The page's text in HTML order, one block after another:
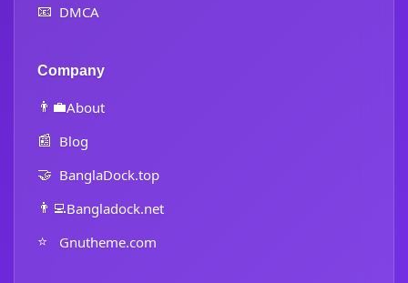
📧 DMCA
Company
👨‍💼About
📰 Blog
🤝 BanglaDock.top
👨‍💻Bangladock.net
⭐ Gnutheme.com